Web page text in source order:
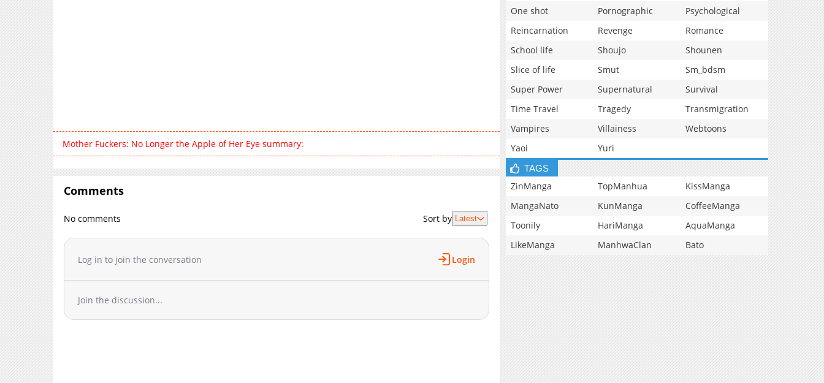
Mother Fuckers: No Longer the Apple of Her Eye summary:
Comments
No comments Sort by Latest
Log in to join the conversation Login
Join the discussion...
One shot
Pornographic
Psychological
Reincarnation
Revenge
Romance
School life
Shoujo
Shounen
Slice of life
Smut
Sm_bdsm
Super Power
Supernatural
Survival
Time Travel
Tragedy
Transmigration
Vampires
Villainess
Webtoons
Yaoi
Yuri
TAGS
ZinManga TopManhua
KissManga
MangaNato
KunManga
CoffeeManga
Toonily
HariManga
AquaManga
LikeManga
ManhwaClan Bato